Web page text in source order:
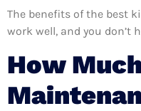
The benefits of the best
work well, and you don’t
How